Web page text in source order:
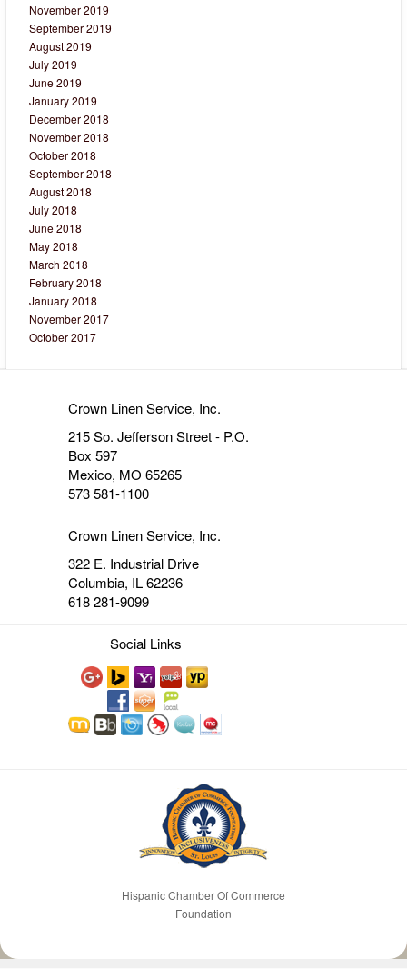
November 2019
September 2019
August 2019
July 2019
June 2019
January 2019
December 2018
November 2018
October 2018
September 2018
August 2018
July 2018
June 2018
May 2018
March 2018
February 2018
January 2018
November 2017
October 2017
Crown Linen Service, Inc.
215 So. Jefferson Street - P.O.
Box 597
Mexico, MO 65265
573 581-1100
Crown Linen Service, Inc.
322 E. Industrial Drive
Columbia, IL 62236
618 281-9099
Social Links
Hispanic Chamber Of Commerce
Foundation